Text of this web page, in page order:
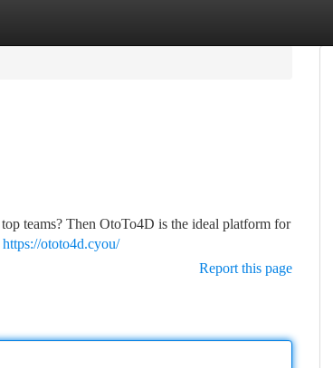
teams? Then OtoTo4D is the ideal platform for
https://ototo4d.cyou/
Report this page